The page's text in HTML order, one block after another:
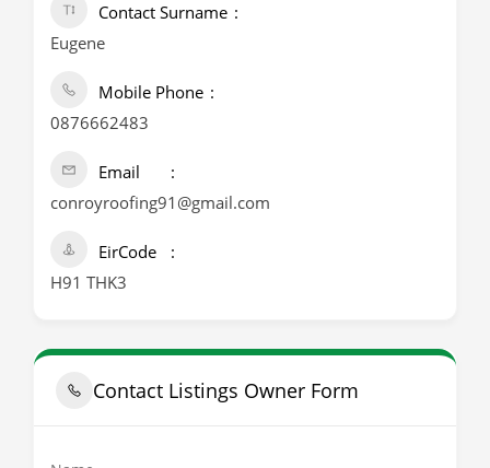
Contact Surname
Eugene
Mobile Phone
0876662483
Email
conroyroofing91@gmail.com
EirCode
H91 THK3
Contact Listings Owner Form